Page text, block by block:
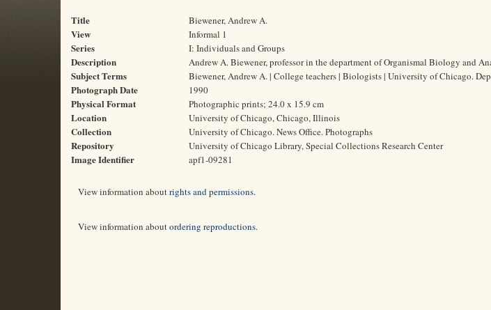
Title Biewener, Andrew A.
View Informal 1
Series I: Individuals and Groups
Description Andrew A. Biewener, professor in the department of Organismal Biology and
Subject Terms Biewener, Andrew A. | College teachers | Biologists | University of Chicago.
Photograph Date 1990
Physical Format Photographic prints; 24.0 x 15.9 cm
Location University of Chicago, Chicago, Illinois
Collection University of Chicago. News Office. Photographs
Repository University of Chicago Library, Special Collections Research Center
Image Identifier apf1-09281
View information aboutrights and permissions.
View information aboutordering reproductions.